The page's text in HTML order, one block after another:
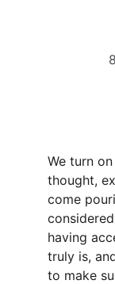
We turn
thought,
come
having
truly is,
to make